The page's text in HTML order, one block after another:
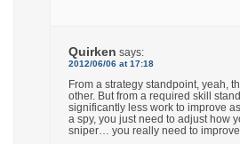
Quirken says:
2012/06/06 at 17:18
From a strategy standpoint, yeah,
other. But from a required skill
significantly less work to improve
a spy, you just need to adjust how
sniper… you really need to